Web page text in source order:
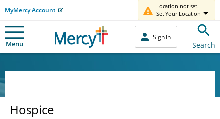
MyMercy Account
Location not set.
Set Your Location
Menu
Sign In
Search
Hospice